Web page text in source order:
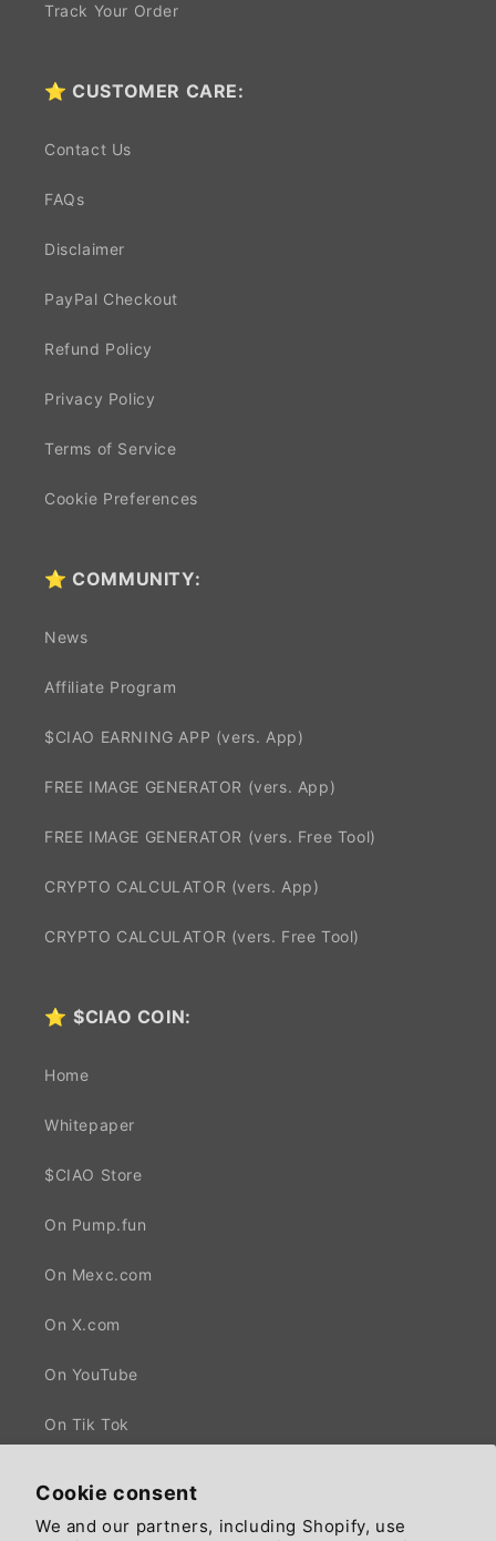
Cookie consent
We and our partners, including Shopify, use
Track Your Order
⭐ CUSTOMER CARE:
Contact Us
FAQs
Disclaimer
PayPal Checkout
Refund Policy
Privacy Policy
Terms of Service
Cookie Preferences
⭐ COMMUNITY:
News
Affiliate Program
$CIAO EARNING APP (vers. App)
FREE IMAGE GENERATOR (vers. App)
FREE IMAGE GENERATOR (vers. Free Tool)
CRYPTO CALCULATOR (vers. App)
CRYPTO CALCULATOR (vers. Free Tool)
⭐$CIAO COIN:
Home
Whitepaper
$CIAO Store
On Pump.fun
On Mexc.com
On X.com
On YouTube
On Tik Tok
Facebook
X